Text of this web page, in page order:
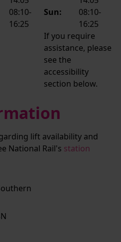
08:10-
16:25
Sun:
08:10-
16:25
If you require
assistance, please
see the
accessibility
section below.
lift availability and
National Rail's station